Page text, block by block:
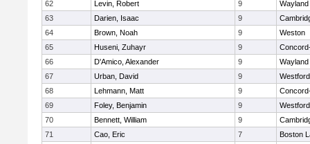
62 Levin, Robert 9
Wayland
63
Darien, Isaac 9
64
Brown, Noah 9
Weston
65
Huseni, Zuhayr 9
66
D'Amico, Alexander 9
Wayland
67
Urban, David 9
68
Lehmann, Matt 9
69
Foley, Benjamin 9
70
Bennett, William 9
71
Cao, Eric 7
Boston